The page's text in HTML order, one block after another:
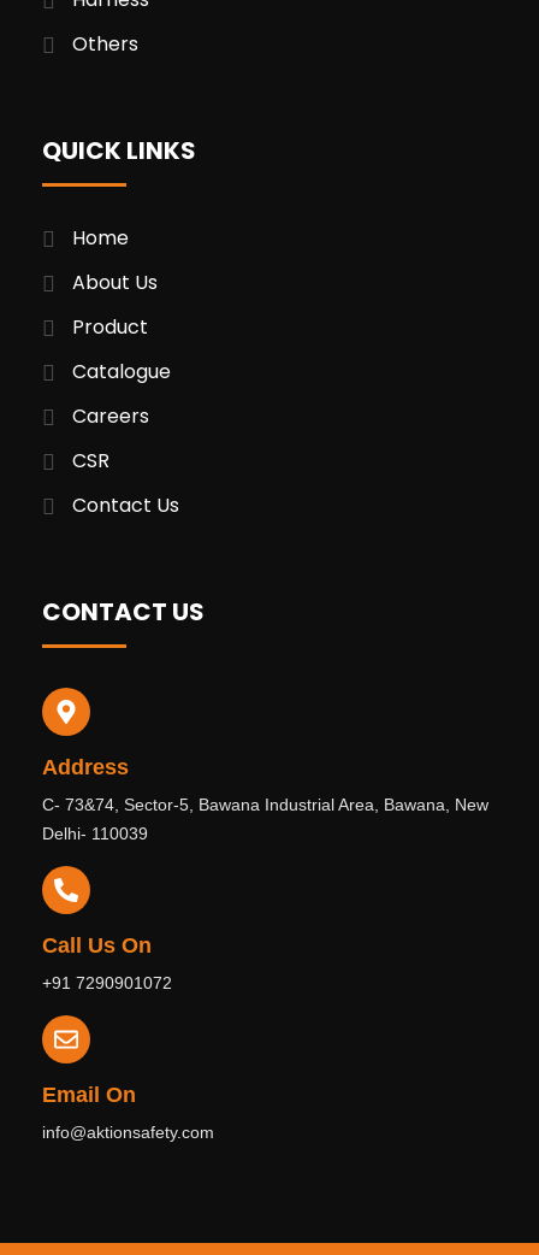
Others
QUICK LINKS
Home
About Us
Product
Catalogue
Careers
CSR
Contact Us
CONTACT US
Address
C- 73&74, Sector-5, Bawana Industrial Area, Bawana, New
Delhi- 110039
Call Us On
+91 7290901072
Email On
info@aktionsafety.com